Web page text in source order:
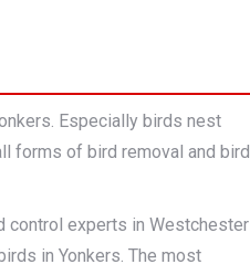
Especially birds nest
forms of bird removal and bird
control experts in Westchester
in Yonkers. The most